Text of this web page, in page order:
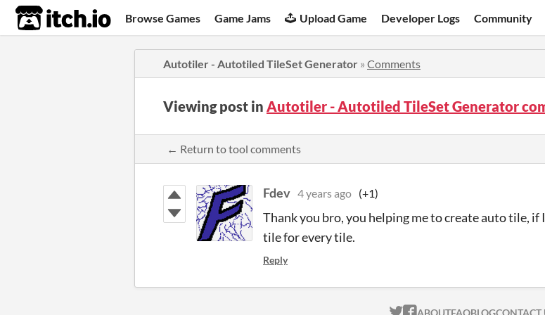
itch.io Browse Games Game Jams Upload Game Developer Logs Community
Autotiler - Autotiled TileSet Generator » Comments
Viewing post in Autotiler - Autotiled TileSet Generator
← Return to tool comments
Fdev 4 years ago (+1)
Thank you bro, you helping me to create auto tile,
tile for every tile.
Reply
ABOUTFAQBLOGCONTACT